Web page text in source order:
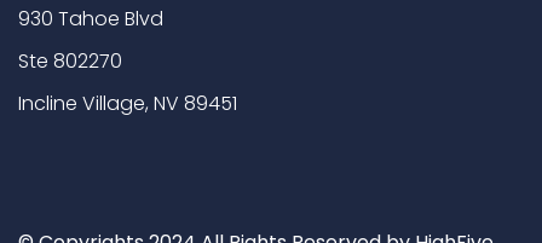
930 Tahoe Blvd
Ste 802270
Incline Village, NV 89451